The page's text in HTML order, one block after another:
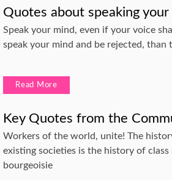
Quotes about speaking your
Speak your mind, even if your voice
speak your mind and be rejected, than
Read More
Key Quotes from the
Workers of the world, unite! The
existing societies is the history of class
bourgeoisie